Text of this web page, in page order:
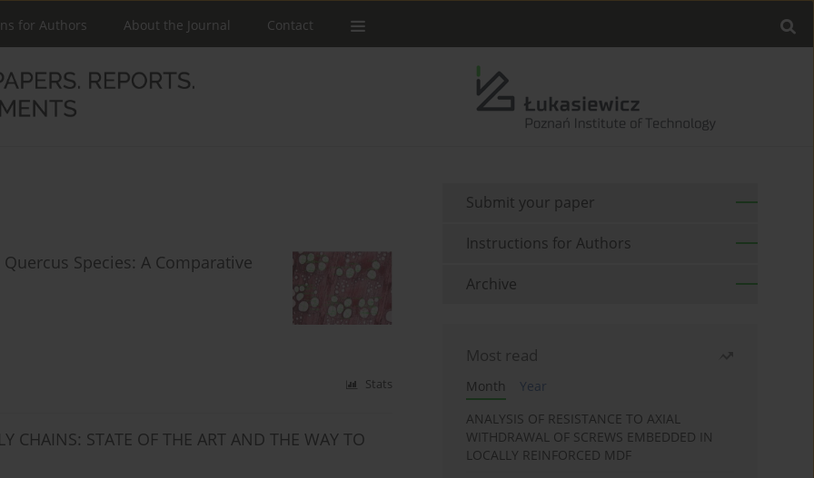
for Authors About the Journal Contact
Species: A Comparative
Stats
CHAINS: STATE OF THE ART AND THE WAY TO
Submit your paper
Instructions for Authors
Archive
Most read
Month
Year
ANALYSIS OF RESISTANCE TO AXIAL
WITHDRAWAL OF SCREWS EMBEDDED IN
LOCALLY REINFORCED MDF